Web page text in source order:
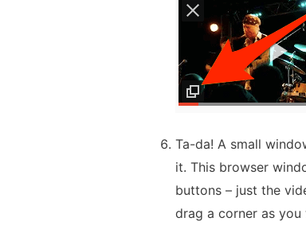
Ta-da! A small
it. This browser
buttons – just the
drag a corner as